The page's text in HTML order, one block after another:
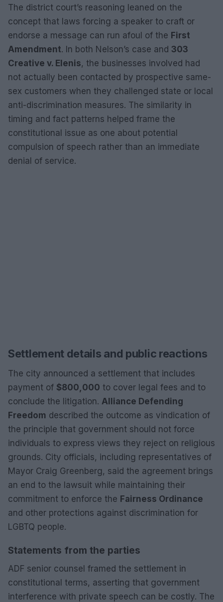
The district court’s reasoning leaned on the
concept that laws forcing a speaker to craft or
endorse a message can run afoul of the First
Amendment. In both Nelson’s case and 303
Creative v. Elenis, the businesses involved had
not actually been contacted by prospective same-
sex customers when they challenged state or local
anti-discrimination measures. The similarity in
timing and fact patterns helped frame the
constitutional issue as one about potential
compulsion of speech rather than an immediate
denial of service.
Settlement details and public reactions
The city announced a settlement that includes
payment of $800,000 to cover legal fees and to
conclude the litigation. Alliance Defending
Freedom described the outcome as vindication of
the principle that government should not force
individuals to express views they reject on religious
grounds. City officials, including representatives of
Mayor Craig Greenberg, said the agreement brings
an end to the lawsuit while maintaining their
commitment to enforce the Fairness Ordinance
and other protections against discrimination for
LGBTQ people.
Statements from the parties
ADF senior counsel framed the settlement in
constitutional terms, asserting that government
interference with private speech can be costly. The